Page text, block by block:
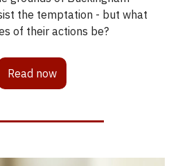
the temptation - but what
of their actions be?
Read now